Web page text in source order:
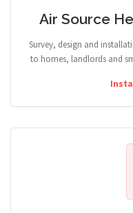
Air Source
Survey, design and
to homes, landlords and